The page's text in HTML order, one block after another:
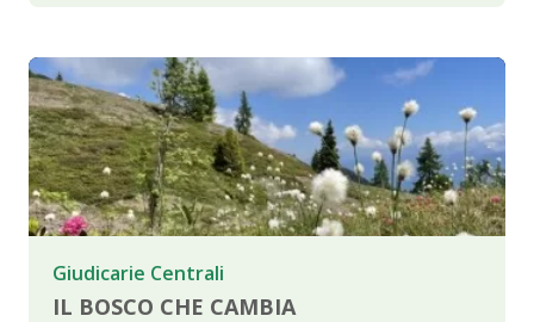
Giudicarie Centrali
IL BOSCO CHE CAMBIA